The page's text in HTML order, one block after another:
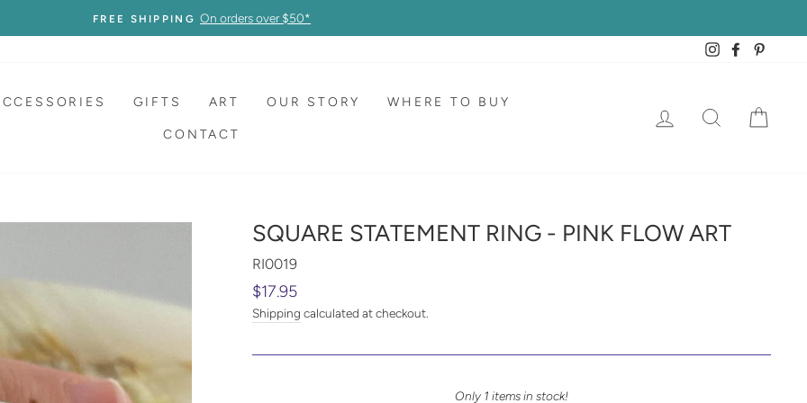
FREE SHIPPING On orders over $50*
InstagramFacebook
GIFTS ART OUR STORY WHERE TO BUY
CONTACT
LOG IN SEARCH
SQUARE STATEMENT RING - PINK FLOW ART
RI0019
Regular
price
$17.95
Shipping calculated at checkout.
Only 1 items in stock!